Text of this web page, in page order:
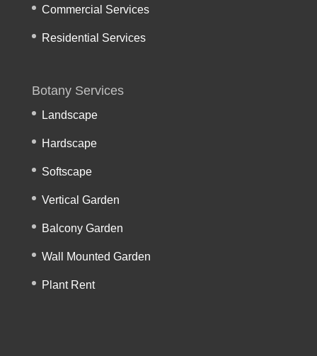
Commercial Services
Residential Services
Botany Services
Landscape
Hardscape
Softscape
Vertical Garden
Balcony Garden
Wall Mounted Garden
Plant Rent